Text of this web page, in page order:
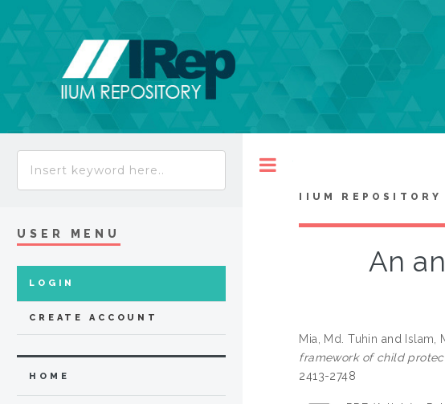
IIUM
An
Mia, Md. Tuhin and Islam,
framework of child
2413-2748
USER MENU
LOGIN
CREATE ACCOUNT
HOME